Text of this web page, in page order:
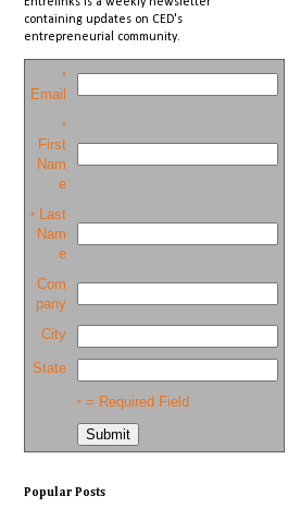
containing updates on CED's
entrepreneurial community.
*
Email
*
First
Nam
e
* Last
Nam
e
Com
pany
City
State
* = Required Field
Popular Posts